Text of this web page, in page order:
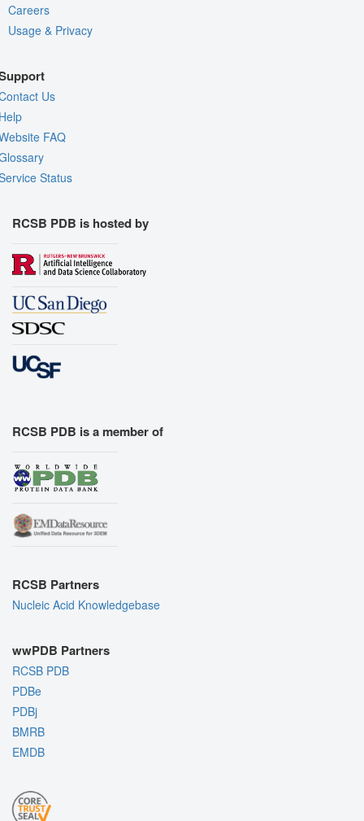
Careers
Usage & Privacy
Us
FAQ
Status
RCSB PDB is hosted by
RCSB PDB is a member of
RCSB Partners
Nucleic Acid Knowledgebase
wwPDB Partners
RCSB PDB
PDBe
PDBj
BMRB
EMDB